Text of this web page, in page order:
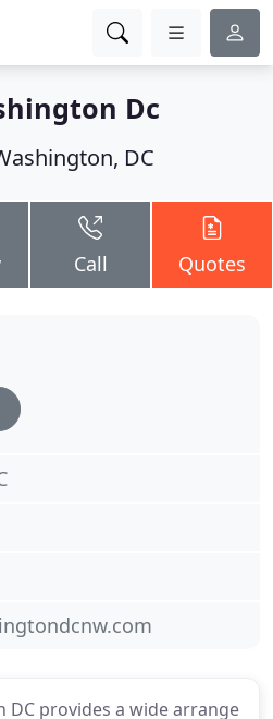
Dc
DC
Call Quotes
DC provides a wide arrange